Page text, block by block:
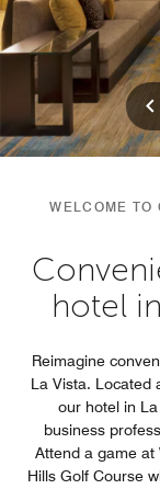
WELCOME TO
hotel
Reimagine
La Vista. Located
our hotel in
business
Attend a game at
Hills Golf Course